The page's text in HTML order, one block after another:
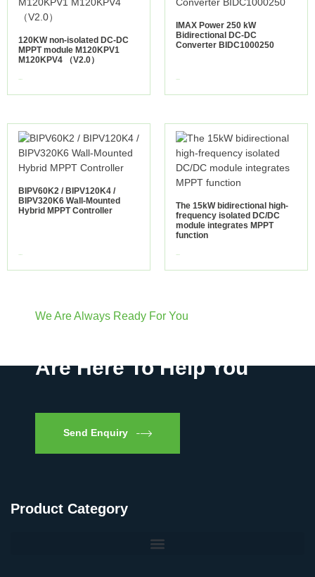
120KW non-isolated DC-DC
MPPT module M120KPV1
M120KPV4 （V2.0）
IMAX Power 250 kW
Bidirectional DC-DC
Converter BIDC1000250
BIPV60K2 / BIPV120K4 /
BIPV320K6 Wall-Mounted
Hybrid MPPT Controller
The 15kW bidirectional high-
frequency isolated DC/DC
module integrates MPPT
function
We Are Always Ready For You
Are Here To Help You
Send Enquiry
Product Category